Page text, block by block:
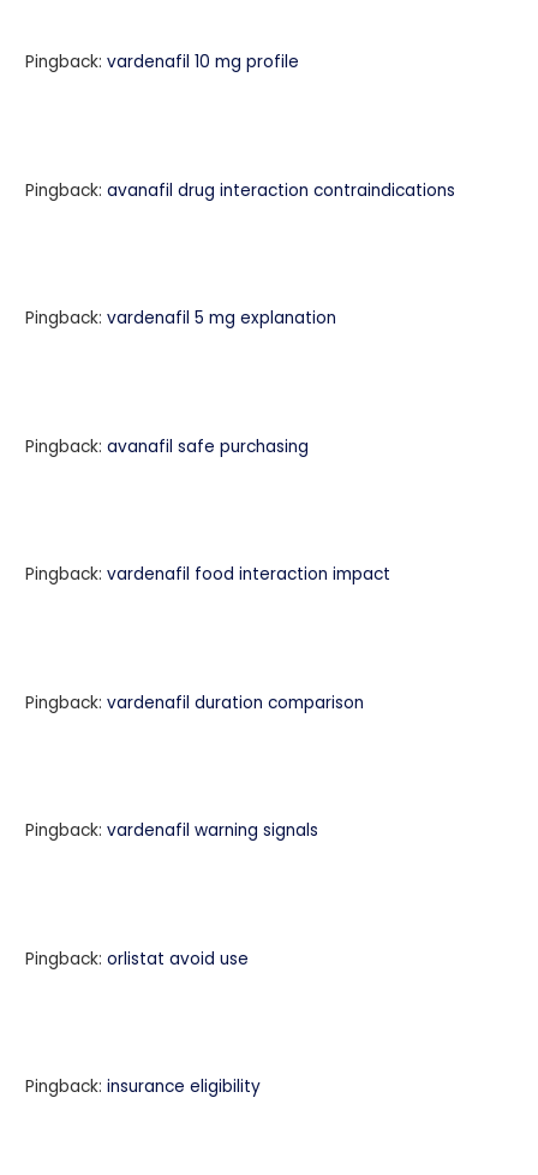
Pingback:vardenafil 10 mg profile
Pingback:avanafil drug interaction contraindications
Pingback:vardenafil 5 mg explanation
Pingback:avanafil safe purchasing
Pingback:vardenafil food interaction impact
Pingback:vardenafil duration comparison
Pingback:vardenafil warning signals
Pingback:orlistat avoid use
Pingback:insurance eligibility